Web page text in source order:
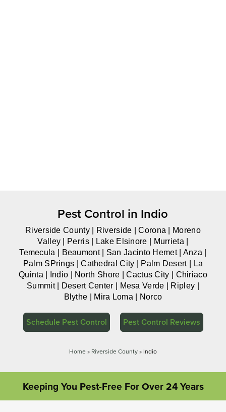
Pest Control in Indio
Riverside County | Riverside | Corona | Moreno
Valley | Perris | Lake Elsinore | Murrieta |
Temecula | Beaumont | San Jacinto Hemet | Anza |
Palm SPrings | Cathedral City | Palm Desert | La
Quinta | Indio | North Shore | Cactus City | Chiriaco
Summit | Desert Center | Mesa Verde | Ripley |
Blythe | Mira Loma | Norco
Schedule Pest Control Pest Control Reviews
Home» Riverside County» Indio
Keeping You Pest-Free For Over 24 Years